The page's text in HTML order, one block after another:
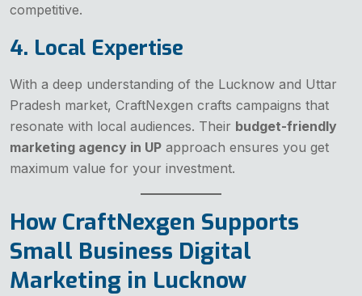
competitive.
4. Local Expertise
With a deep understanding of the Lucknow and Uttar
Pradesh market, CraftNexgen crafts campaigns that
resonate with local audiences. Their budget-friendly
marketing agency in UP approach ensures you get
maximum value for your investment.
How CraftNexgen Supports
Small Business Digital
Marketing in Lucknow